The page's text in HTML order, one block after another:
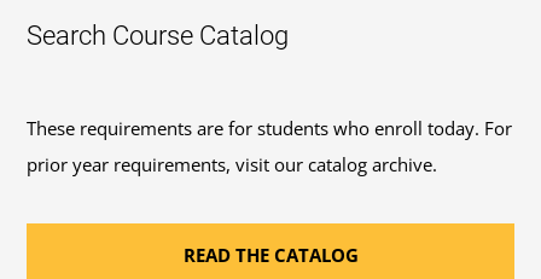
Search Course Catalog
These requirements are for students who enroll today. For
prior year requirements, visit our catalog archive.
READ THE CATALOG